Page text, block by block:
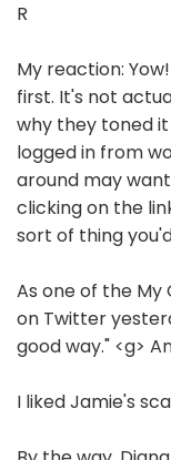
R
My reaction:
first. It's not
why they toned it
logged in from
around may
clicking on the
sort of thing
As one of the
on Twitter
good way." <g>
I liked Jamie's